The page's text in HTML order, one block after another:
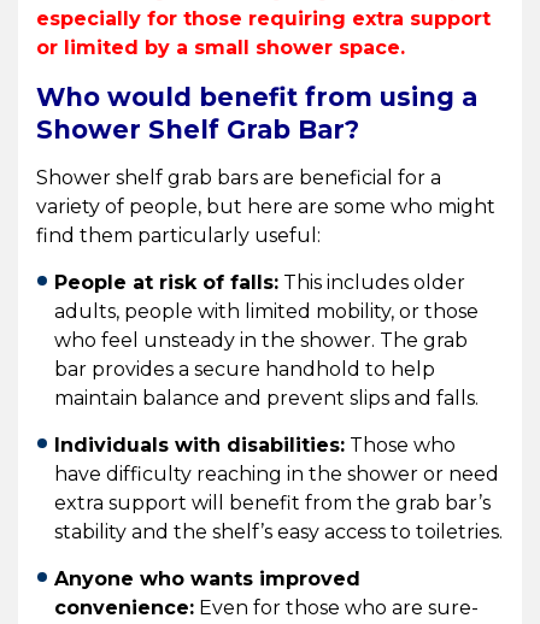
especially for those requiring extra support
or limited by a small shower space.
Who would benefit from using a
Shower Shelf Grab Bar?
Shower shelf grab bars are beneficial for a
variety of people, but here are some who might
find them particularly useful:
People at risk of falls: This includes older
adults, people with limited mobility, or those
who feel unsteady in the shower. The grab
bar provides a secure handhold to help
maintain balance and prevent slips and falls.
Individuals with disabilities: Those who
have difficulty reaching in the shower or need
extra support will benefit from the grab bar’s
stability and the shelf’s easy access to toiletries.
Anyone who wants improved
convenience: Even for those who are sure-